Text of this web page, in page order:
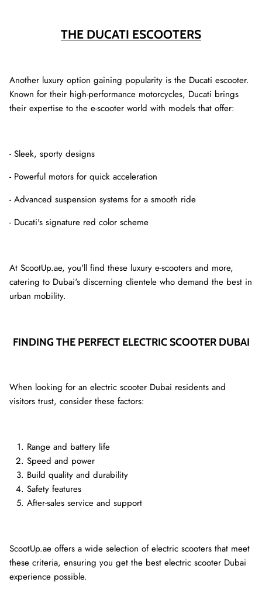
THE DUCATI ESCOOTERS
Another luxury option gaining popularity is the Ducati escooter.
Known for their high-performance motorcycles, Ducati brings
their expertise to the e-scooter world with models that offer:
- Sleek, sporty designs
- Powerful motors for quick acceleration
- Advanced suspension systems for a smooth ride
- Ducati's signature red color scheme
At ScootUp.ae, you'll find these luxury e-scooters and more,
catering to Dubai's discerning clientele who demand the best in
urban mobility.
FINDING THE PERFECT ELECTRIC SCOOTER DUBAI
When looking for an electric scooter Dubai residents and
visitors trust, consider these factors:
Range and battery life
Speed and power
Build quality and durability
Safety features
After-sales service and support
ScootUp.ae offers a wide selection of electric scooters that meet
these criteria, ensuring you get the best electric scooter Dubai
experience possible.